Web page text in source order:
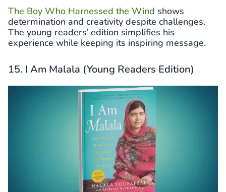
The Boy Who Harnessed the Wind shows
determination and creativity despite challenges.
The young readers’ edition simplifies his
experience while keeping its inspiring message.
15. I Am Malala (Young Readers Edition)